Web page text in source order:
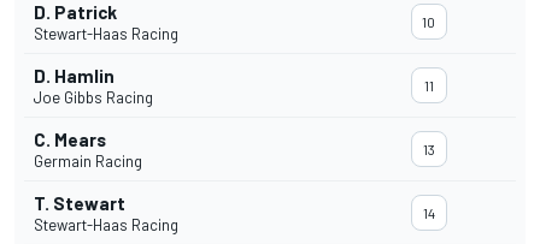
D. Patrick
Stewart-Haas Racing
10
D. Hamlin
Joe Gibbs Racing
11
C. Mears
Germain Racing
13
T. Stewart
Stewart-Haas Racing
14